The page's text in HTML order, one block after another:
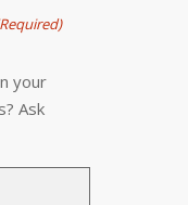
your
Ask